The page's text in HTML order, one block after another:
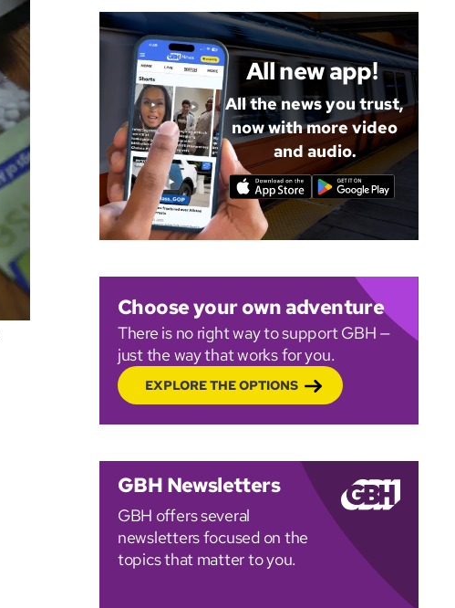
All new app!
All the news you trust,
now with more video
and audio.
Choose your own adventure
There is no right way to support GBH —
just the way that works for you.
EXPLORE THE OPTIONS
GBH Newsletters
GBH offers several
newsletters focused on the
topics that matter to you.